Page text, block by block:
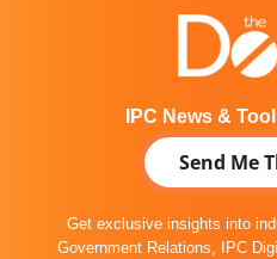
IPC News &
Send Me
Get exclusive insights into
Government Relations, IPC